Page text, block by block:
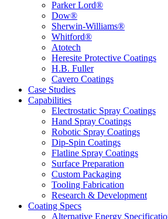
Parker Lord®
Dow®
Sherwin-Williams®
Whitford®
Atotech
Heresite Protective Coatings
H.B. Fuller
Cavero Coatings
Case Studies
Capabilities
Electrostatic Spray Coatings
Hand Spray Coatings
Robotic Spray Coatings
Dip-Spin Coatings
Flatline Spray Coatings
Surface Preparation
Custom Packaging
Tooling Fabrication
Research & Development
Coating Specs
Alternative Energy